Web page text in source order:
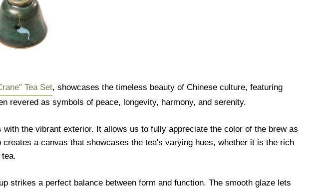
Tea Set, showcases the timeless beauty of Chinese culture, featuring
revered as symbols of peace, longevity, harmony, and serenity.
the vibrant exterior. It allows us to fully appreciate the color of the brew as
a canvas that showcases the tea's varying hues, whether it is the rich
strikes a perfect balance between form and function. The smooth glaze lets